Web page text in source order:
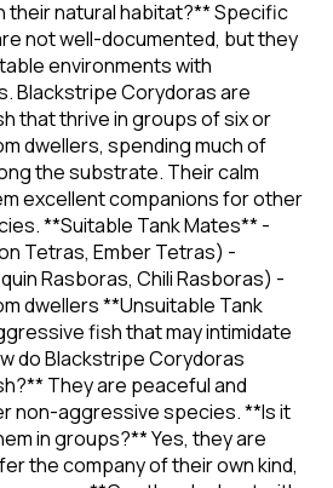
their natural habitat?** Specific
not well-documented, but they
environments with
Blackstripe Corydoras are
that thrive in groups of six or
dwellers, spending much of
the substrate. Their calm
excellent companions for other
**Suitable Tank Mates** -
Tetras, Ember Tetras) -
Rasboras, Chili Rasboras) -
dwellers **Unsuitable Tank
fish that may intimidate
do Blackstripe Corydoras
They are peaceful and
non-aggressive species. **Is it
in groups?** Yes, they are
the company of their own kind,